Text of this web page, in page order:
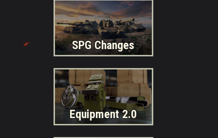
SPG Changes
Equipment 2.0